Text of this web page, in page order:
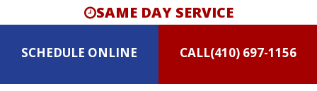
SAME DAY SERVICE
SCHEDULE ONLINE CALL(410) 697-1156